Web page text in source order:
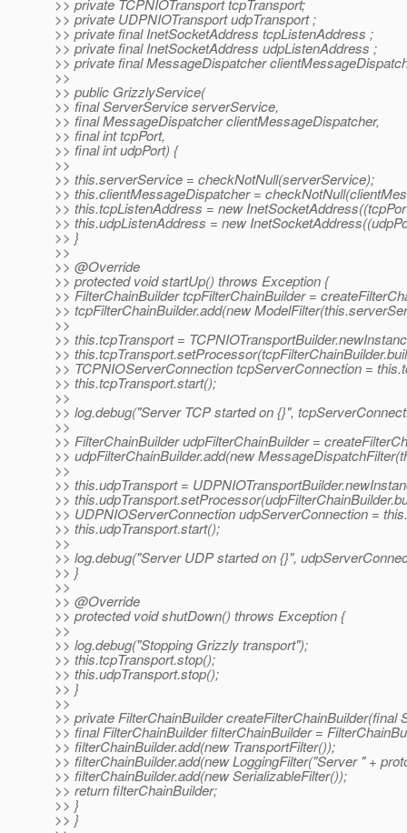
>> private TCPNIOTransport tcpTransport;
>> private UDPNIOTransport udpTransport ;
>> private final InetSocketAddress tcpListenAddress ;
>> private final InetSocketAddress udpListenAddress ;
>> private final MessageDispatcher
>>
>> public GrizzlyService(
>> final ServerService serverService,
>> final MessageDispatcher clientMessageDispatcher,
>> final int tcpPort,
>> final int udpPort) {
>>
>> this.serverService = checkNotNull(serverService);
>> this.clientMessageDispatcher =
>> this.tcpListenAddress = new
>> this.udpListenAddress = new
>> }
>>
>> @Override
>> protected void startUp() throws Exception {
>> FilterChainBuilder tcpFilterChainBuilder =
>> tcpFilterChainBuilder.add(new
>>
>> this.tcpTransport =
>>
>> TCPNIOServerConnection tcpServerConnection =
>> this.tcpTransport.start();
>>
>> log.debug("Server TCP started on {}",
>>
>> FilterChainBuilder udpFilterChainBuilder =
>> udpFilterChainBuilder.add(new
>>
>> this.udpTransport =
>>
>> UDPNIOServerConnection udpServerConnection =
>> this.udpTransport.start();
>>
>> log.debug("Server UDP started on {}",
>> }
>>
>> @Override
>> protected void shutDown() throws Exception {
>>
>> log.debug("Stopping Grizzly transport");
>> this.tcpTransport.stop();
>> this.udpTransport.stop();
>> }
>>
>> private FilterChainBuilder createFilterChainBuilder(final
>> final FilterChainBuilder filterChainBuilder =
>> filterChainBuilder.add(new TransportFilter());
>> filterChainBuilder.add(new LoggingFilter("Server " +
>> filterChainBuilder.add(new SerializableFilter());
>> return filterChainBuilder;
>> }
>> }